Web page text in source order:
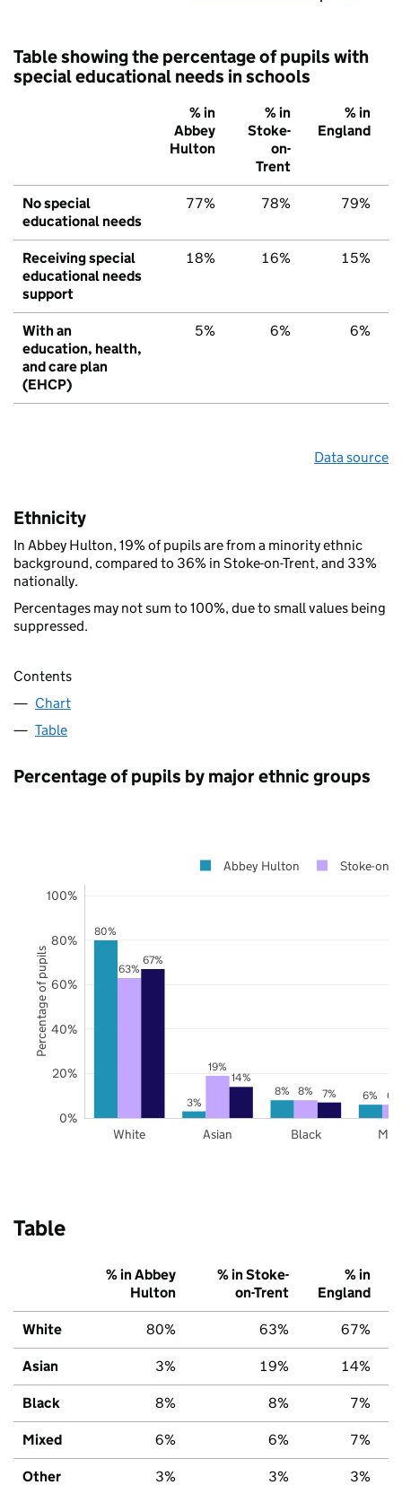
Table showing the percentage of pupils with
special educational needs in schools
% in
Abbey
Hulton
% in
Stoke-
on-
Trent
% in
England
No special
educational needs
77% 78% 79%
Receiving special
educational needs
support
18% 16% 15%
With an
education, health,
and care plan
(EHCP)
5% 6% 6%
Data source
Ethnicity
In Abbey Hulton, 19% of pupils are from a minority ethnic
background, compared to 36% in Stoke-on-Trent, and 33%
nationally.
Percentages may not sum to 100%, due to small values being
suppressed.
Contents
Chart
Table
Percentage of pupils by major ethnic groups
80%
3%
8% 6%
63%
19%
8%
6%
67%
14%
7%
White Asian Black
0%
20%
40%
60%
80%
100%
Abbey Hulton Stoke-on-
Percentage of pupils
Table
% in Abbey
Hulton
% in Stoke-
on-Trent
% in
England
White 80% 63% 67%
Asian 3% 19% 14%
Black 8% 8% 7%
Mixed 6% 6% 7%
Other 3% 3% 3%